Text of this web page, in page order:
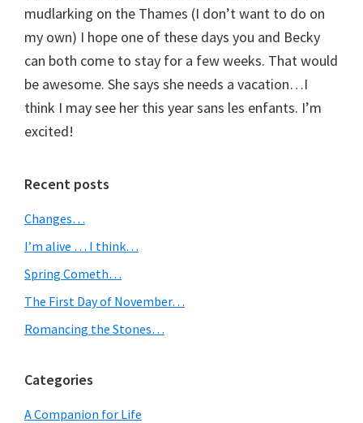
mudlarking on the Thames (I don’t want to do on
my own) I hope one of these days you and Becky
can both come to stay for a few weeks. That would
be awesome. She says she needs a vacation…I
think I may see her this year sans les enfants. I’m
excited!
Primary
Sidebar
Recent posts
Changes…
I’m alive … I think…
Spring Cometh…
The First Day of November…
Romancing the Stones…
Categories
A Companion for Life